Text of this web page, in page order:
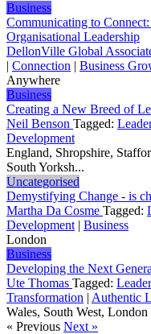
Business
Communicating to
Organisational Leadership
DellonVille Global
| Connection | Business
Anywhere
Business
Creating a New Breed of
Neil Benson Tagged:
Development
England, Shropshire,
South Yorksh...
Uncategorised
Demystifying Change - is
Martha Da Cosme Tagged:
Development | Business
London
Business
Developing the Next
Ute Thomas Tagged:
Transformation | Authentic
Wales, South West, London
« Previous Next »